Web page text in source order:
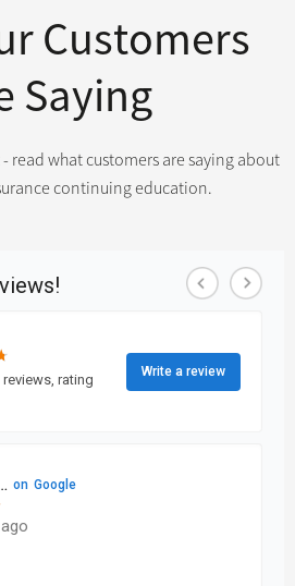
Customers
Saying
read what customers are saying about
continuing education.